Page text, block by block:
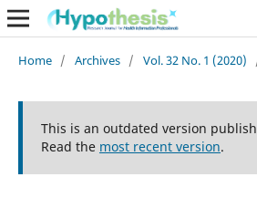
Home / Archives / Vol. 32 No. 1 (2020)
This is an outdated version
Read the most recent version.